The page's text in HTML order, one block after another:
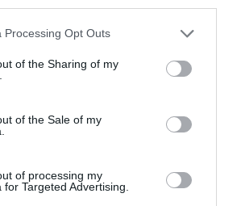
website/app uses one or more Google
or usage behaviour. You may click to
to Google and its third-party tags to
specified purposes in below Google
Processing Opt Outs
of the Sharing of my
of the Sale of my
of processing my
Targeted Advertising.